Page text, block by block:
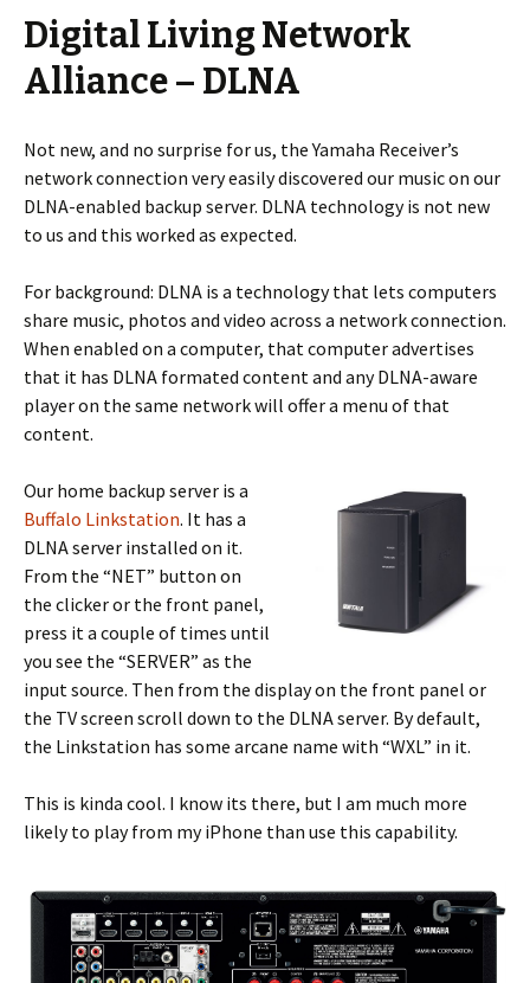
Digital Living Network
Alliance – DLNA
Not new, and no surprise for us, the Yamaha Receiver’s
network connection very easily discovered our music on our
DLNA-enabled backup server. DLNA technology is not new
to us and this worked as expected.
For background: DLNA is a technology that lets computers
share music, photos and video across a network connection.
When enabled on a computer, that computer advertises
that it has DLNA formated content and any DLNA-aware
player on the same network will offer a menu of that
content.
Our home backup server is a
Buffalo Linkstation. It has a
DLNA server installed on it.
From the “NET” button on
the clicker or the front panel,
press it a couple of times until
you see the “SERVER” as the
input source. Then from the display on the front panel or
the TV screen scroll down to the DLNA server. By default,
the Linkstation has some arcane name with “WXL” in it.
This is kinda cool. I know its there, but I am much more
likely to play from my iPhone than use this capability.